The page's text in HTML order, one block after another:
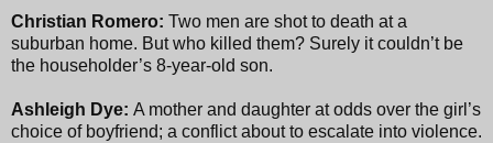
Christian Romero: Two men are shot to death at a
suburban home. But who killed them? Surely it couldn’t be
the householder’s 8-year-old son.
Ashleigh Dye: A mother and daughter at odds over the girl’s
choice of boyfriend; a conflict about to escalate into violence.